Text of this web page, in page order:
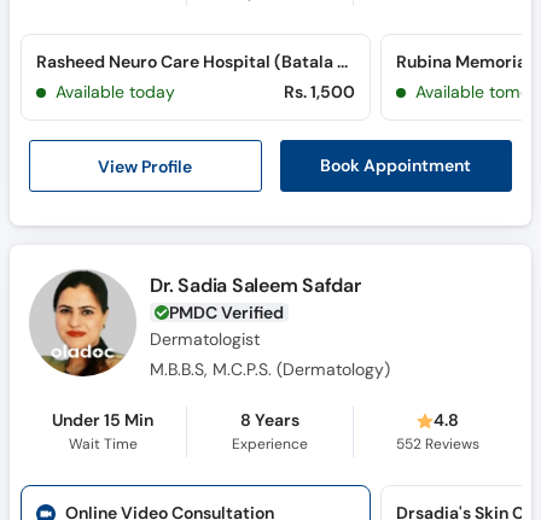
View Profile Book Appointment
Rasheed Neuro Care Hospital (Batala Colony)
Available today
Rs. 1,500 Available
Dr. Sadia Saleem Safdar
PMDC Verified
Dermatologist
M.B.B.S, M.C.P.S. (Dermatology)
Under 15 Min
Wait Time
8 Years
Experience
4.8
552Reviews
Online Video Consultation